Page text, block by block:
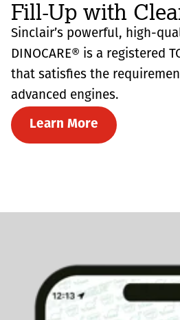
Fill-Up with
Sinclair’s powerful, high-
DINOCARE® is a registered
that satisfies the
advanced engines.
Learn More